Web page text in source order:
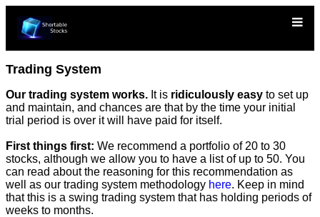
Trading System
Our trading system works. It is ridiculously easy to set up
and maintain, and chances are that by the time your initial
trial period is over it will have paid for itself.
First things first: We recommend a portfolio of 20 to 30
stocks, although we allow you to have a list of up to 50. You
can read about the reasoning for this recommendation as
well as our trading system methodology here. Keep in mind
that this is a swing trading system that has holding periods of
weeks to months.